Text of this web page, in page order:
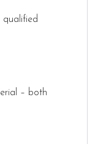
qualified
– both